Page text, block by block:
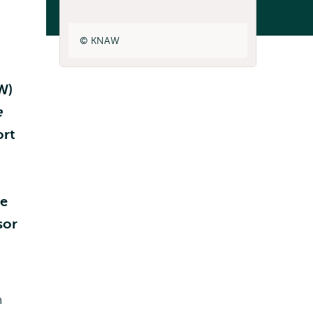
KNAW